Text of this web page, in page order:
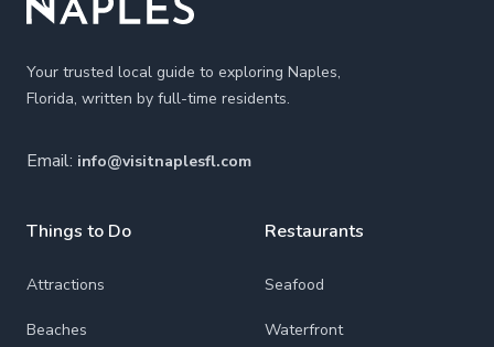
Your trusted local guide to exploring Naples,
Florida, written by full-time residents.
Email: info@visitnaplesfl.com
Things to Do
Attractions
Beaches
Restaurants
Seafood
Waterfront